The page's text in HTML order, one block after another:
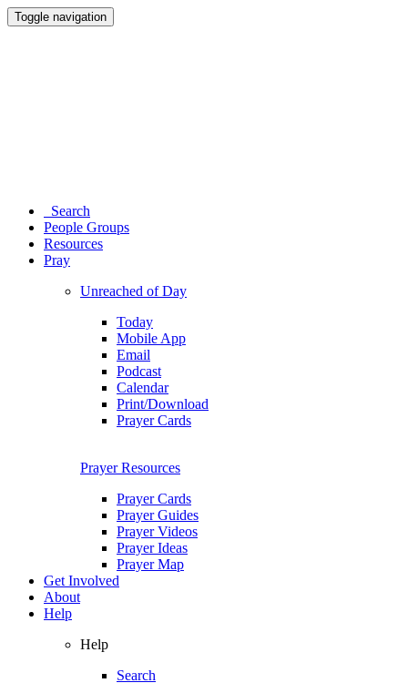
Toggle navigation
Search
People Groups
Resources
Pray
Unreached of Day
Today
Mobile App
Email
Podcast
Calendar
Print/Download
Prayer Cards
Prayer Resources
Prayer Cards
Prayer Guides
Prayer Videos
Prayer Ideas
Prayer Map
Get Involved
About
Help
Help
Search